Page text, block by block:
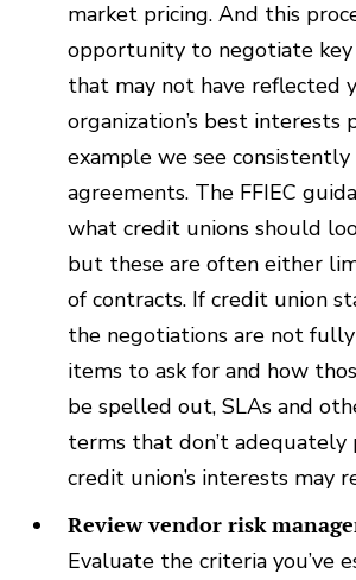
market pricing. And this
opportunity to negotiate
that may not have reflected
organization’s best interests
example we see
agreements. The FFIEC
what credit unions should
but these are often either
of contracts. If credit union
the negotiations are not
items to ask for and how
be spelled out, SLAs and
terms that don’t
credit union’s interests may
Review vendor risk
Evaluate the criteria you’ve